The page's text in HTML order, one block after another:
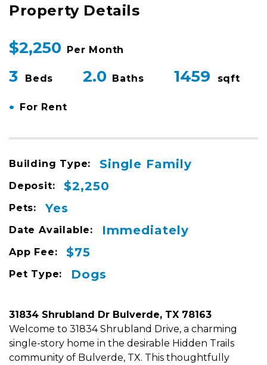
Property Details
$2,250 Per Month
3 Beds 2.0 Baths 1459 sqft
• For Rent
Building Type: Single Family
Deposit: $2,250
Pets: Yes
Date Available: Immediately
App Fee: $75
Pet Type: Dogs
31834 Shrubland Dr Bulverde, TX 78163
Welcome to 31834 Shrubland Drive, a charming
single-story home in the desirable Hidden Trails
community of Bulverde, TX. This thoughtfully